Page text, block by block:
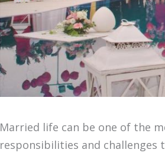
Married life can be one of the
responsibilities and challenges